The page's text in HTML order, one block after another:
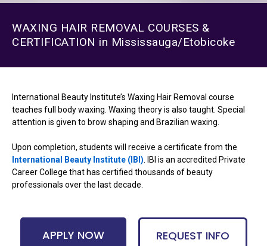
WAXING HAIR REMOVAL COURSES &
CERTIFICATION in Mississauga/Etobicoke
International Beauty Institute’s Waxing Hair Removal course
teaches full body waxing. Waxing theory is also taught. Special
attention is given to brow shaping and Brazilian waxing.
Upon completion, students will receive a certificate from the
International Beauty Institute (IBI) . IBI is an accredited Private
Career College that has certified thousands of beauty
professionals over the last decade.
APPLY NOW REQUEST INFO